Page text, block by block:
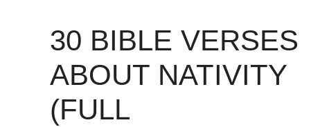
30 BIBLE VERSES
ABOUT NATIVITY
(FULL